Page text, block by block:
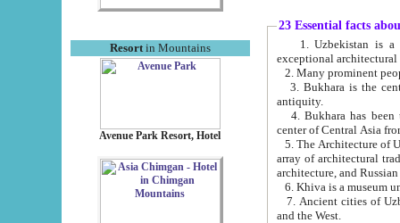
Resortin Mountains
Avenue Park Resort, Hotel
23 Essential facts
exceptional
2. Many prominent
3. Bukhara is the
antiquity.
4. Bukhara has been
center of Central Asia
5. The Architecture of
array of architectural
architecture, and
6. Khiva is a museum
7. Ancient cities of Uzbekistan were
and the West.